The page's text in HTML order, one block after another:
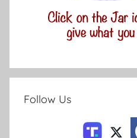
Follow Us